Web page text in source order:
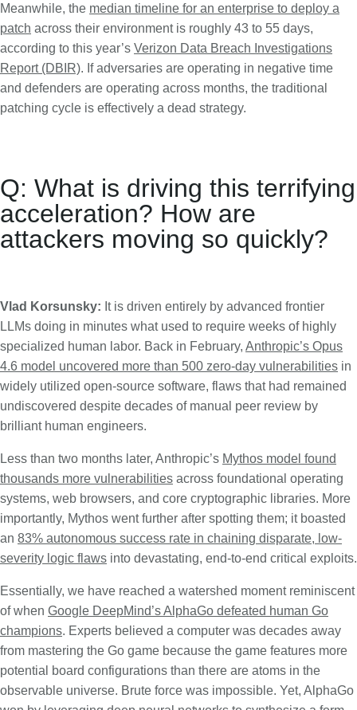
Meanwhile, the median timeline for an enterprise to deploy a
patch across their environment is roughly 43 to 55 days,
according to this year’s Verizon Data Breach Investigations
Report (DBIR). If adversaries are operating in negative time
and defenders are operating across months, the traditional
patching cycle is effectively a dead strategy.
Q: What is driving this terrifying
acceleration? How are
attackers moving so quickly?
Vlad Korsunsky: It is driven entirely by advanced frontier
LLMs doing in minutes what used to require weeks of highly
specialized human labor. Back in February, Anthropic’s Opus
4.6 model uncovered more than 500 zero-day vulnerabilities in
widely utilized open-source software, flaws that had remained
undiscovered despite decades of manual peer review by
brilliant human engineers.
Less than two months later, Anthropic’s Mythos model found
thousands more vulnerabilities across foundational operating
systems, web browsers, and core cryptographic libraries. More
importantly, Mythos went further after spotting them; it boasted
an 83% autonomous success rate in chaining disparate, low-
severity logic flaws into devastating, end-to-end critical exploits.
Essentially, we have reached a watershed moment reminiscent
of when Google DeepMind’s AlphaGo defeated human Go
champions. Experts believed a computer was decades away
from mastering the Go game because the game features more
potential board configurations than there are atoms in the
observable universe. Brute force was impossible. Yet, AlphaGo